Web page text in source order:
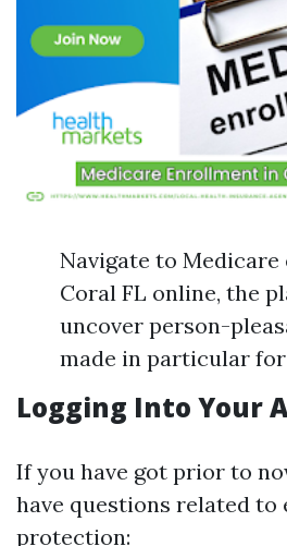
Navigate to
Coral FL online, the
uncover person-
made in particular
Logging Into Your
If you have got prior to
have questions related to
protection: